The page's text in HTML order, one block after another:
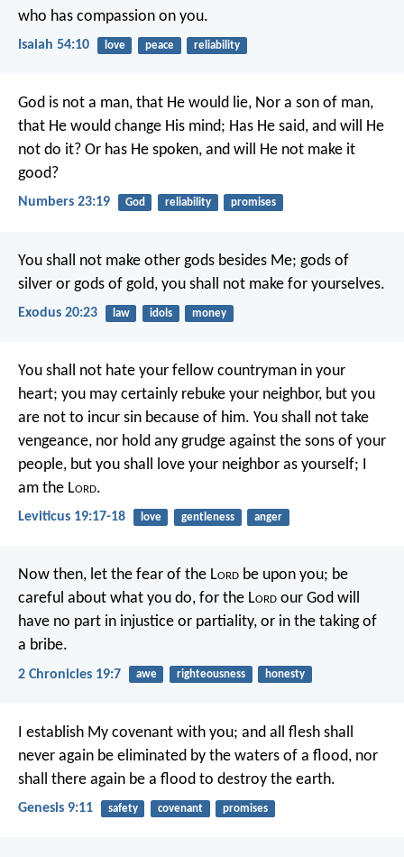
who has compassion on you.
Isaiah 54:10 love peace reliability
God is not a man, that He would lie, Nor a son of man,
that He would change His mind; Has He said, and will He
not do it? Or has He spoken, and will He not make it
good?
Numbers 23:19 God reliability promises
You shall not make other gods besides Me; gods of
silver or gods of gold, you shall not make for yourselves.
Exodus 20:23 law idols money
You shall not hate your fellow countryman in your
heart; you may certainly rebuke your neighbor, but you
are not to incur sin because of him. You shall not take
vengeance, nor hold any grudge against the sons of your
people, but you shall love your neighbor as yourself; I
am the Lord.
Leviticus 19:17-18 love gentleness anger
Now then, let the fear of the Lord be upon you; be
careful about what you do, for the Lord our God will
have no part in injustice or partiality, or in the taking of
a bribe.
2 Chronicles 19:7 awe righteousness honesty
I establish My covenant with you; and all flesh shall
never again be eliminated by the waters of a flood, nor
shall there again be a flood to destroy the earth.
Genesis 9:11 safety covenant promises